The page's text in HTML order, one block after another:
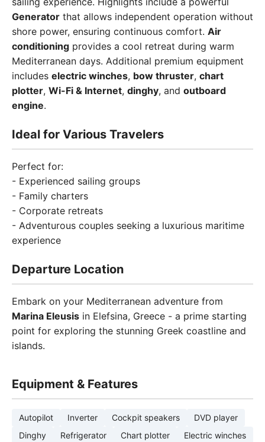
Generator that allows independent operation without
shore power, ensuring continuous comfort. Air
conditioning provides a cool retreat during warm
Mediterranean days. Additional premium equipment
includes electric winches, bow thruster, chart
plotter, Wi-Fi & Internet, dinghy, and outboard
engine.
Ideal for Various Travelers
Perfect for:
- Experienced sailing groups
- Family charters
- Corporate retreats
- Adventurous couples seeking a luxurious maritime
experience
Departure Location
Embark on your Mediterranean adventure from
Marina Eleusis in Elefsina, Greece - a prime starting
point for exploring the stunning Greek coastline and
islands.
Equipment & Features
Autopilot Inverter Cockpit speakers
DVD player
Dinghy
Refrigerator Chart plotter
Electric winches